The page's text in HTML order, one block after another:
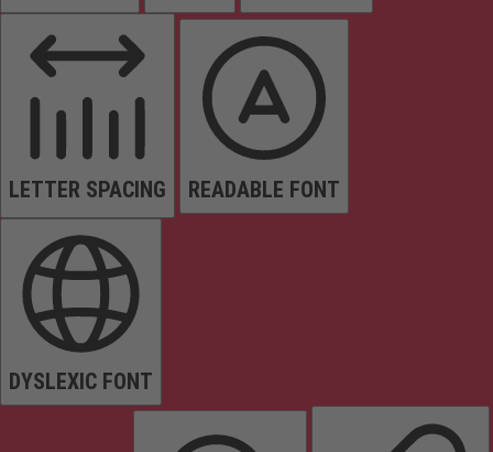
LETTER SPACING READABLE FONT
DYSLEXIC FONT